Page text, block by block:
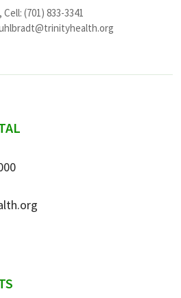
Cell: (701) 833-3341